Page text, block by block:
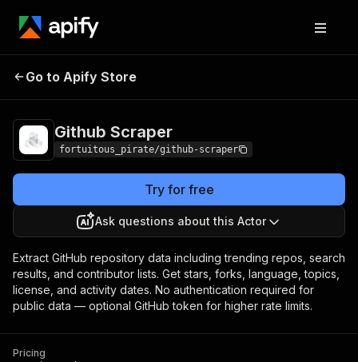
Github
Go to Apify Store
Github Scraper
fortuitous_pirate/github-scraper
Try for free
Ask questions about this Actor
Extract GitHub repository data including trending repos, search
results, and contributor lists. Get stars, forks, language, topics,
license, and activity dates. No authentication required for
public data — optional GitHub token for higher rate limits.
Pricing